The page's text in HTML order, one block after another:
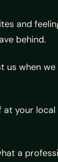
and
behind.
us when
at your local
a